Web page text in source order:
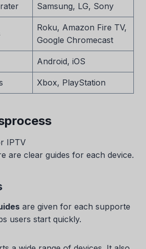
Samsung, LG, Sony
Roku, Amazon Fire TV,
Google Chromecast
Android, iOS
Xbox, PlayStation
IPTV
are clear guides for each device.
are given for each supporte
users start quickly.